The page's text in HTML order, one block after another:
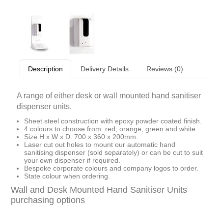
Description Delivery Details Reviews (0)
A range of either desk or wall mounted hand sanitiser
dispenser units.
Sheet steel construction with epoxy powder coated finish.
4 colours to choose from: red, orange, green and white.
Size H x W x D: 700 x 360 x 200mm.
Laser cut out holes to mount our automatic hand
sanitising dispenser (sold separately) or can be cut to suit
your own dispenser if required.
Bespoke corporate colours and company logos to order.
State colour when ordering.
Wall and Desk Mounted Hand Sanitiser Units
purchasing options